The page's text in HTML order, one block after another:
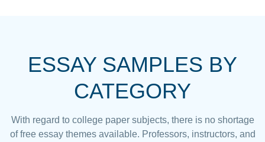
ESSAY SAMPLES BY
CATEGORY
With regard to college paper subjects, there is no shortage
of free essay themes available. Professors, instructors, and